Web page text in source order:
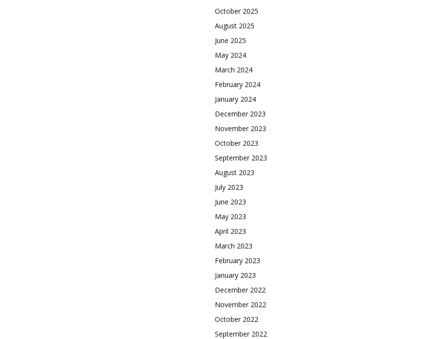
October 2025
August 2025
June 2025
May 2024
March 2024
February 2024
January 2024
December 2023
November 2023
October 2023
September 2023
August 2023
July 2023
June 2023
May 2023
April 2023
March 2023
February 2023
January 2023
December 2022
November 2022
October 2022
September 2022